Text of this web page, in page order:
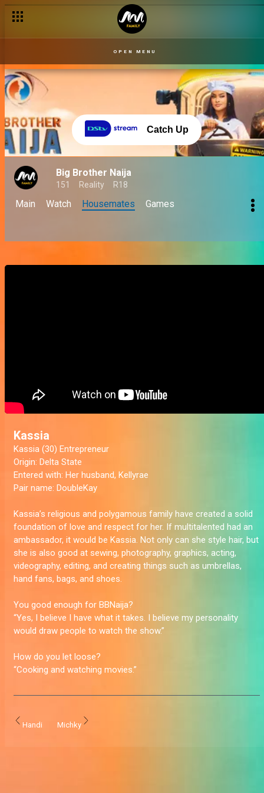
OPEN MENU
Catch Up
Big Brother Naija
151 Reality R18
Main Watch Housemates Games
Kassia
Kassia (30) Entrepreneur
Origin: Delta State
Entered with: Her husband, Kellyrae
Pair name: DoubleKay
Kassia’s religious and polygamous family have created a solid
foundation of love and respect for her. If multitalented had an
ambassador, it would be Kassia. Not only can she style hair, but
she is also good at sewing, photography, graphics, acting,
videography, editing, and creating things such as umbrellas,
hand fans, bags, and shoes.
You good enough for BBNaija?
“Yes, I believe I have what it takes. I believe my personality
would draw people to watch the show.”
How do you let loose?
“Cooking and watching movies.”
Handi Michky